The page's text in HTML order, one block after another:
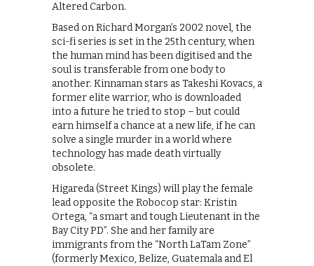
Altered Carbon.
Based on Richard Morgan’s 2002 novel, the
sci-fi series is set in the 25th century, when
the human mind has been digitised and the
soul is transferable from one body to
another. Kinnaman stars as Takeshi Kovacs, a
former elite warrior, who is downloaded
into a future he tried to stop – but could
earn himself a chance at a new life, if he can
solve a single murder in a world where
technology has made death virtually
obsolete.
Higareda (Street Kings) will play the female
lead opposite the Robocop star: Kristin
Ortega, “a smart and tough Lieutenant in the
Bay City PD”. She and her family are
immigrants from the “North LaTam Zone”
(formerly Mexico, Belize, Guatemala and El